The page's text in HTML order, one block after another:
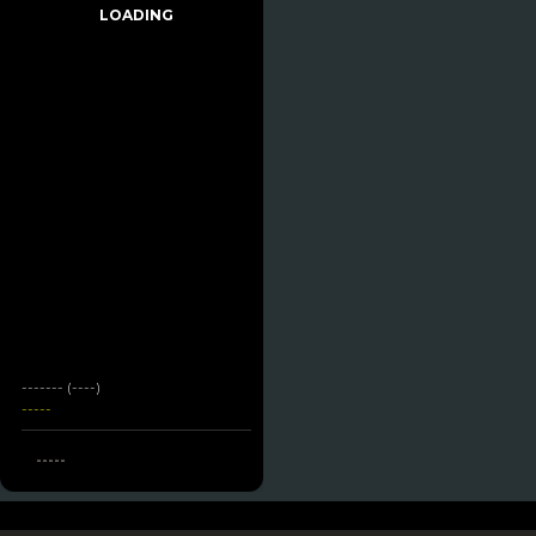
LOADING
------- (----)
-----
-----